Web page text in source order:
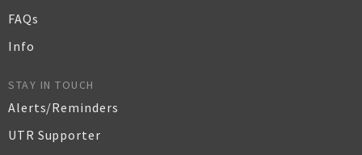
FAQs
Info
STAY IN TOUCH
Alerts/Reminders
UTR Supporter